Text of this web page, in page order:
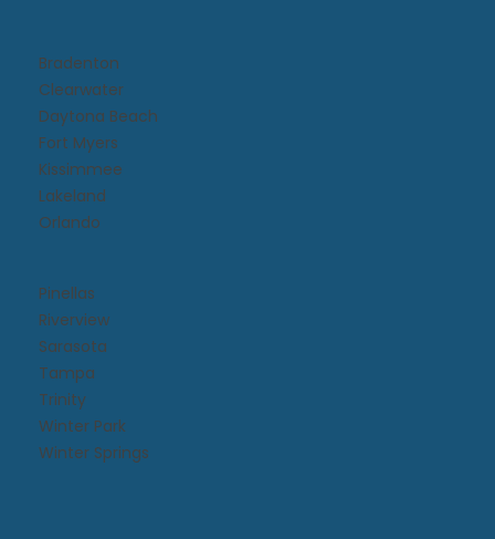
Bradenton
Clearwater
Daytona Beach​
Fort Myers
Kissimmee​
Lakeland
Orlando
Pinellas
Riverview
Sarasota
Tampa
Trinity
Winter Park
Winter Springs